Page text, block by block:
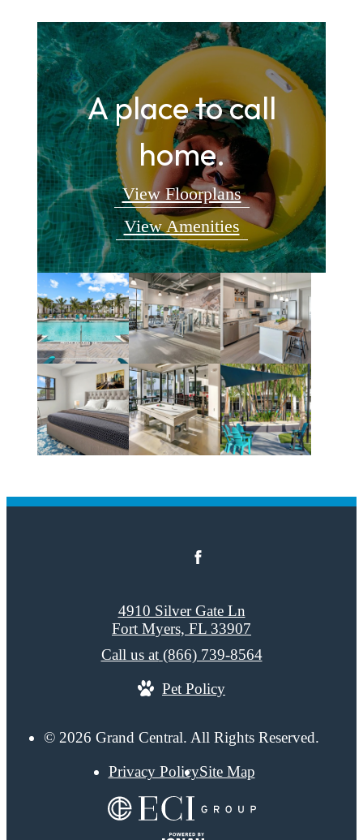
A place to call
home.
View Floorplans
View Amenities
© 2026 Grand Central. All Rights Reserved.
Privacy PolicySite Map
4910 Silver Gate Ln
Fort Myers, FL 33907
Call us at (866) 739-8564
Pet Policy